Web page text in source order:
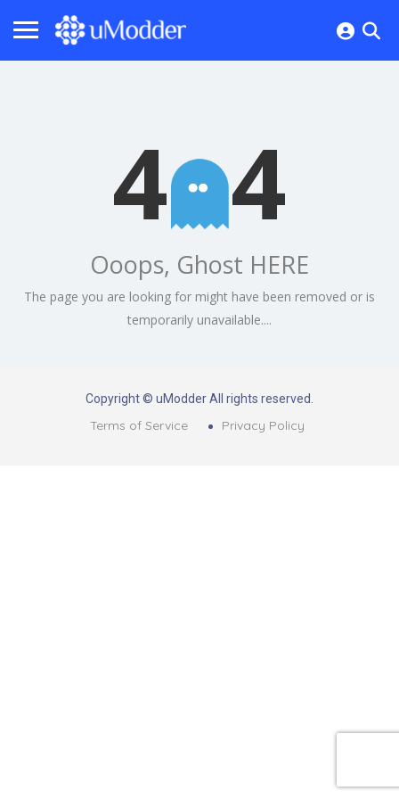
4 4
Ooops, Ghost HERE
The page you are looking for might have been removed or is
temporarily unavailable....
Copyright © uModder All rights reserved.
Terms of Service Privacy Policy